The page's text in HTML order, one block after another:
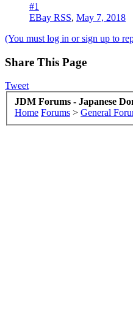
#1
EBay RSS, May 7, 2018
(You must log in or sign up to
Share This Page
Tweet
JDM Forums - Japanese
Home Forums > General